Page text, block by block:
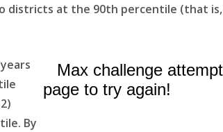
at the 90th percentile (that is,
By